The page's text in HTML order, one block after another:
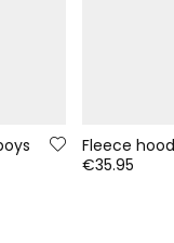
Fleece
€35.95